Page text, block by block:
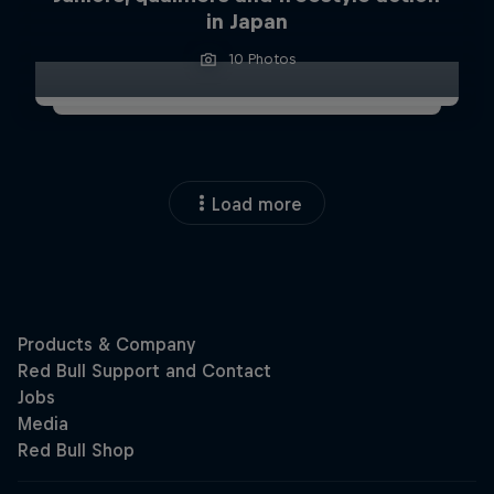
in Japan
10 Photos
Load more